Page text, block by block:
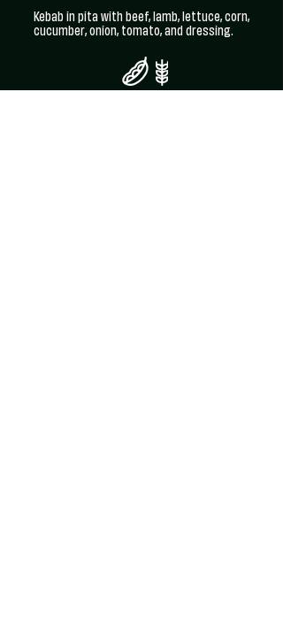
Kebab in pita with beef, lamb, lettuce, corn,
cucumber, onion, tomato, and dressing.